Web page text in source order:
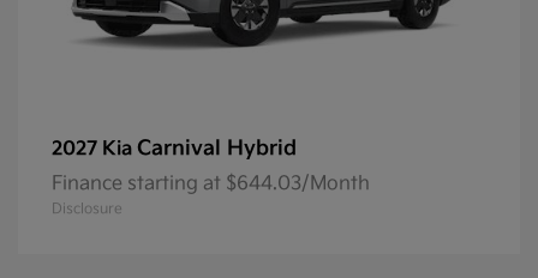
2027 Kia Carnival Hybrid
Finance starting at $644.03/Month
Disclosure